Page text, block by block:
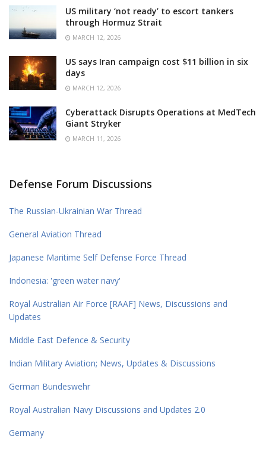
US military ‘not ready’ to escort tankers
through Hormuz Strait
MARCH 12, 2026
US says Iran campaign cost $11 billion in six
days
MARCH 12, 2026
Cyberattack Disrupts Operations at MedTech
Giant Stryker
MARCH 11, 2026
Defense Forum Discussions
The Russian-Ukrainian War Thread
General Aviation Thread
Japanese Maritime Self Defense Force Thread
Indonesia: 'green water navy'
Royal Australian Air Force [RAAF] News, Discussions and
Updates
Middle East Defence & Security
Indian Military Aviation; News, Updates & Discussions
German Bundeswehr
Royal Australian Navy Discussions and Updates 2.0
Germany